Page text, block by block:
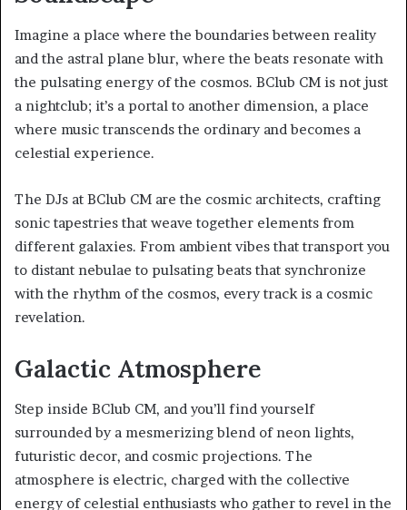
Imagine a place where the boundaries between reality
and the astral plane blur, where the beats resonate with
the pulsating energy of the cosmos. BClub CM is not just
a nightclub; it’s a portal to another dimension, a place
where music transcends the ordinary and becomes a
celestial experience.
The DJs at BClub CM are the cosmic architects, crafting
sonic tapestries that weave together elements from
different galaxies. From ambient vibes that transport you
to distant nebulae to pulsating beats that synchronize
with the rhythm of the cosmos, every track is a cosmic
revelation.
Galactic Atmosphere
Step inside BClub CM, and you’ll find yourself
surrounded by a mesmerizing blend of neon lights,
futuristic decor, and cosmic projections. The
atmosphere is electric, charged with the collective
energy of celestial enthusiasts who gather to revel in the